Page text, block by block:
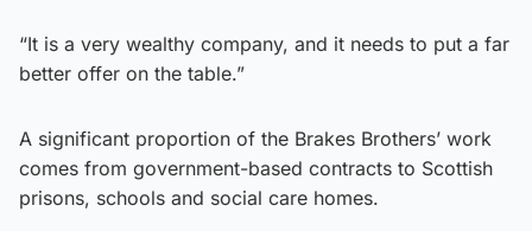
“It is a very wealthy company, and it needs to put a far
better offer on the table.”
A significant proportion of the Brakes Brothers’ work
comes from government-based contracts to Scottish
prisons, schools and social care homes.